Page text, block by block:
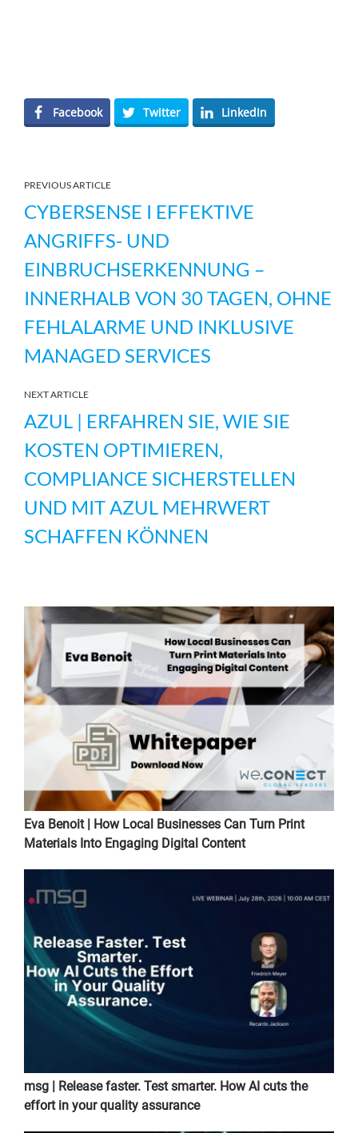
Facebook Twitter LinkedIn
PREVIOUS ARTICLE
CYBERSENSE I EFFEKTIVE
ANGRIFFS- UND
EINBRUCHSERKENNUNG –
INNERHALB VON 30 TAGEN, OHNE
FEHLALARME UND INKLUSIVE
MANAGED SERVICES
NEXT ARTICLE
AZUL | ERFAHREN SIE, WIE SIE
KOSTEN OPTIMIEREN,
COMPLIANCE SICHERSTELLEN
UND MIT AZUL MEHRWERT
SCHAFFEN KÖNNEN
Eva Benoit | How Local Businesses Can Turn Print
Materials Into Engaging Digital Content
msg | Release faster. Test smarter. How AI cuts the
effort in your quality assurance